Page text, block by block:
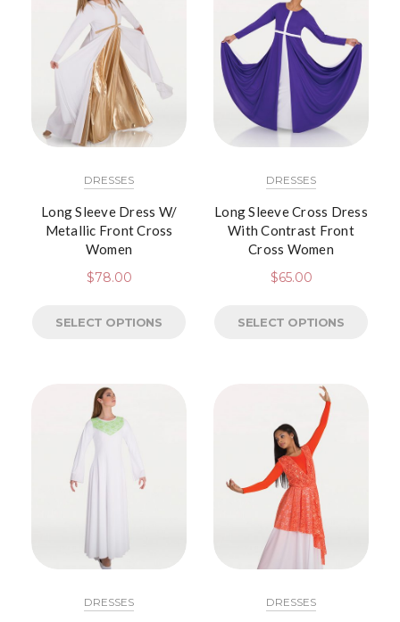
DRESSES
Long Sleeve Dress W/
Metallic Front Cross
Women
$78.00
SELECT OPTIONS
DRESSES
Long Sleeve Cross Dress
With Contrast Front
Cross Women
$65.00
SELECT OPTIONS
DRESSES DRESSES